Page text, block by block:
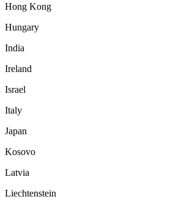
Hong Kong
Hungary
India
Ireland
Israel
Italy
Japan
Kosovo
Latvia
Liechtenstein